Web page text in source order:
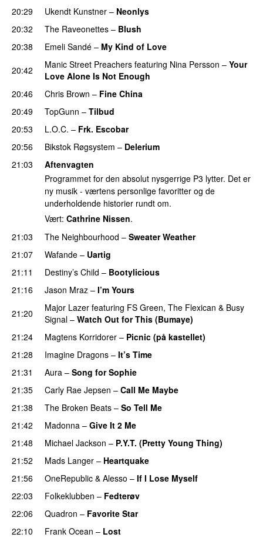
20:29
Ukendt Kunstner – Neonlys
20:32 The Raveonettes – Blush
20:38 Emeli Sandé – My Kind of Love
20:42
Manic Street Preachers featuring Nina Persson – Your
Love Alone Is Not Enough
20:46
Chris Brown – Fine China
20:49
TopGunn – Tilbud
20:53
L.O.C. – Frk. Escobar
20:56 Bikstok Røgsystem – Delerium
21:03
Aftenvagten
Programmet for den absolut nysgerrige P3 lytter. Det er
ny musik - værtens personlige favoritter og de
underholdende historier rundt om.
Vært: Cathrine Nissen.
21:03
The Neighbourhood – Sweater Weather
21:07 Wafande – Uartig
21:11
Destiny’s Child – Bootylicious
21:16
Jason Mraz – I’m Yours
21:20
Major Lazer featuring FS Green, The Flexican & Busy
Signal – Watch Out for This (Bumaye)
21:24
Magtens Korridorer – Picnic (på kastellet)
21:28
Imagine Dragons – It’s Time
21:31
Aura – Song for Sophie
21:35
Carly Rae Jepsen – Call Me Maybe
21:38
The Broken Beats – So Tell Me
21:42
Madonna – Give It 2 Me
21:48
Michael Jackson – P.Y.T. (Pretty Young Thing)
21:52
Mads Langer – Heartquake
21:56
OneRepublic & Alesso – If I Lose Myself
22:03
Folkeklubben – Fedterøv
22:06
Quadron – Favorite Star
22:10
Frank Ocean – Lost